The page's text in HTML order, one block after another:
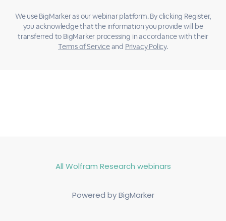
We use BigMarker as our webinar platform. By clicking Register,
you acknowledge that the information you provide will be
transferred to BigMarker processing in accordance with their
Terms of Serviceand Privacy Policy.
All Wolfram Research webinars
Powered by BigMarker